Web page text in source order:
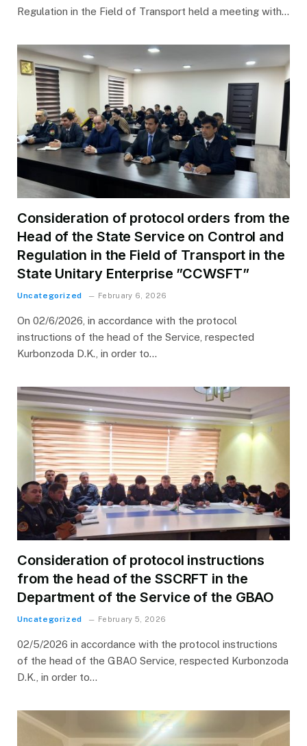
Regulation in the Field of Transport held a meeting with…
Consideration of protocol orders from the
Head of the State Service on Control and
Regulation in the Field of Transport in the
State Unitary Enterprise ”CCWSFT”
Uncategorized February 6, 2026
On 02/6/2026, in accordance with the protocol
instructions of the head of the Service, respected
Kurbonzoda D.K., in order to…
Consideration of protocol instructions
from the head of the SSCRFT in the
Department of the Service of the GBAO
Uncategorized February 5, 2026
02/5/2026 in accordance with the protocol instructions
of the head of the GBAO Service, respected Kurbonzoda
D.K., in order to…